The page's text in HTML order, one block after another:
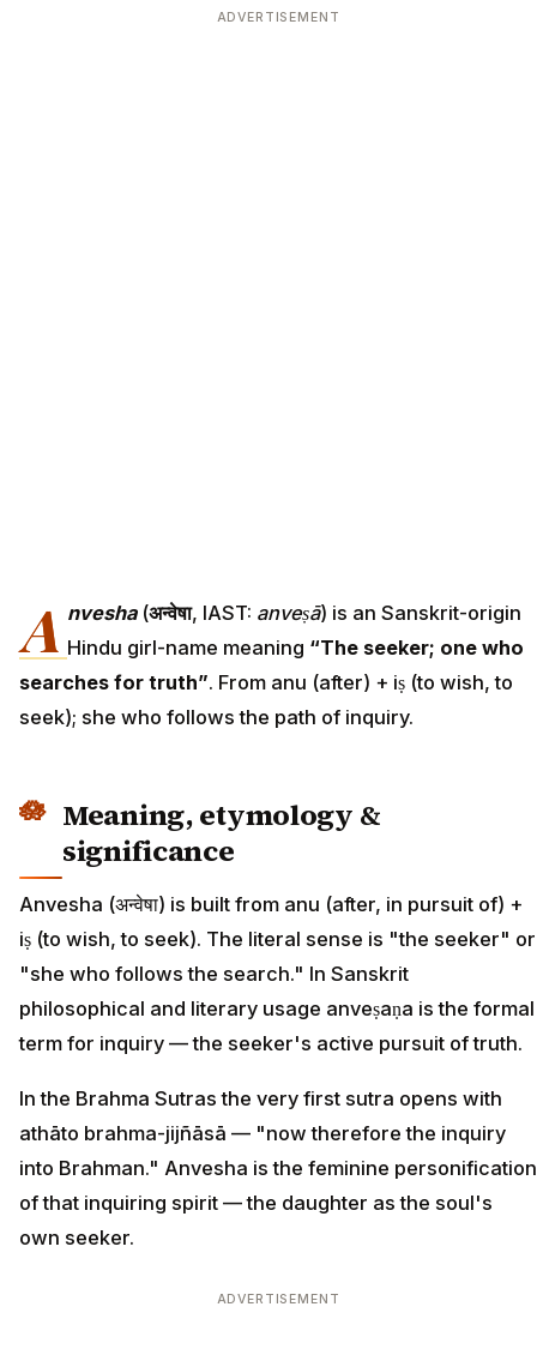
ADVERTISEMENT
A nvesha(अन्वेषा, IAST: anveṣā) is an Sanskrit-origin
Hindu girl-name meaning “The seeker; one who
searches for truth”. From anu (after) + iṣ (to wish, to
seek); she who follows the path of inquiry.
Meaning, etymology &
significance
Anvesha (अन्वेषा) is built from anu (after, in pursuit of) +
iṣ (to wish, to seek). The literal sense is "the seeker" or
"she who follows the search." In Sanskrit
philosophical and literary usage anveṣaṇa is the formal
term for inquiry — the seeker's active pursuit of truth.
In the Brahma Sutras the very first sutra opens with
athāto brahma-jijñāsā — "now therefore the inquiry
into Brahman." Anvesha is the feminine personification
of that inquiring spirit — the daughter as the soul's
own seeker.
ADVERTISEMENT